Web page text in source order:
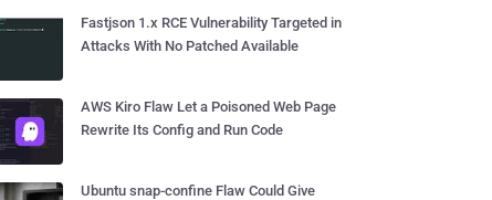
Fastjson 1.x RCE Vulnerability Targeted in
Attacks With No Patched Available
AWS Kiro Flaw Let a Poisoned Web Page
Rewrite Its Config and Run Code
Ubuntu snap-confine Flaw Could Give